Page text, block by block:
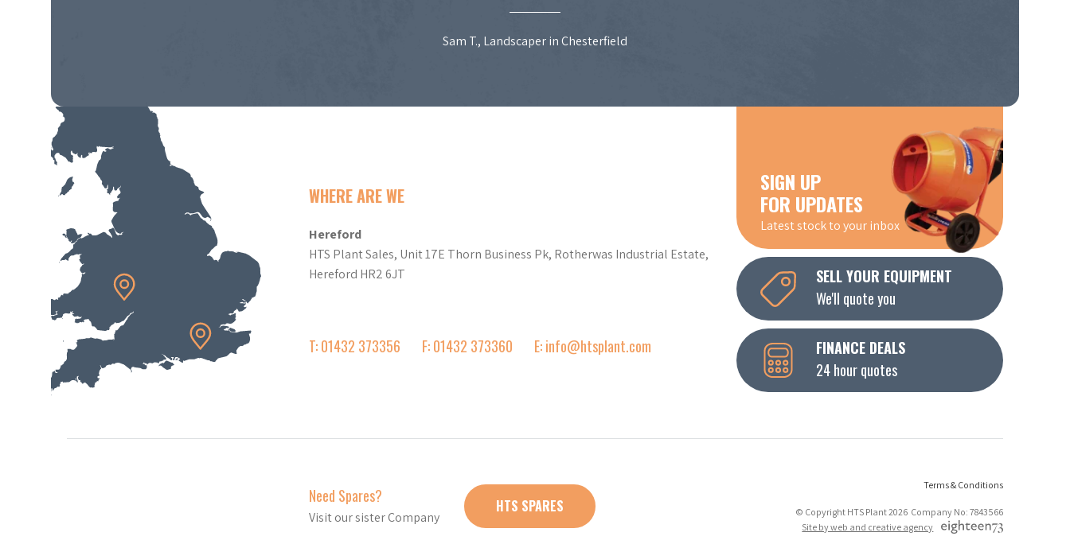
Sam T., Landscaper in Chesterfield
WHERE ARE WE
Hereford
HTS Plant Sales, Unit 17E Thorn Business Pk, Rotherwas Industrial Estate,
Hereford HR2 6JT
T: 01432 373356 F: 01432 373360 E: info@htsplant.com
SIGN UP
FOR UPDATES
Latest stock to your inbox
SELL YOUR EQUIPMENT
We'll quote you
FINANCE DEALS
24 hour quotes
Need Spares?
Visit our sister Company
HTS SPARES
Terms & Conditions
© Copyright HTS Plant 2026 Company No: 7843566
Site by web and creative agency